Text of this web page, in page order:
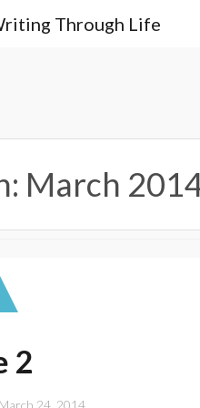
Through Life
March
2
March 24, 2014